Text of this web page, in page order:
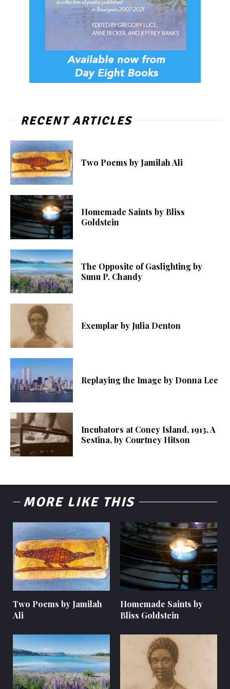
RECENT ARTICLES
Two Poems by Jamilah Ali
Homemade Saints by Bliss
Goldstein
The Opposite of Gaslighting by
Sunu P. Chandy
Exemplar by Julia Denton
Replaying the Image by Donna Lee
Incubators at Coney Island, 1913, A
Sestina, by Courtney Hitson
MORE LIKE THIS
Two Poems by Jamilah
Ali
Homemade Saints by
Bliss Goldstein